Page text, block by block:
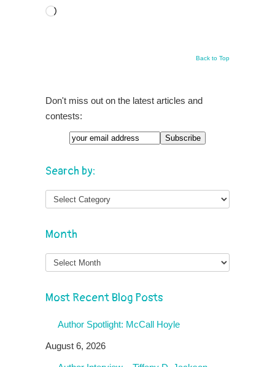
Loading…
Back to Top
Don't miss out on the latest articles and
contests:
Search by:
Month
Month
Most Recent Blog Posts
Author Spotlight: McCall Hoyle
August 6, 2026